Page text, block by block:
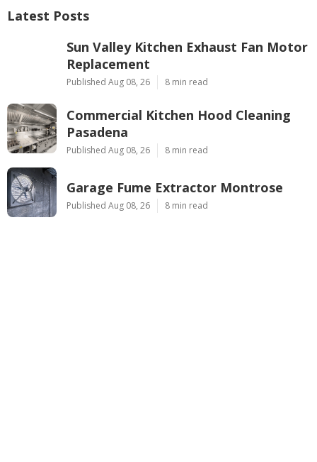
Latest Posts
Sun Valley Kitchen Exhaust Fan Motor
Replacement
Published Aug 08, 26 8 min read
Commercial Kitchen Hood Cleaning
Pasadena
Published Aug 08, 26 8 min read
Garage Fume Extractor Montrose
Published Aug 08, 26 8 min read